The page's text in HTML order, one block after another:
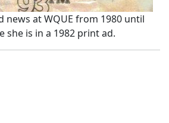
news at WQUE from 1980 until
she is in a 1982 print ad.